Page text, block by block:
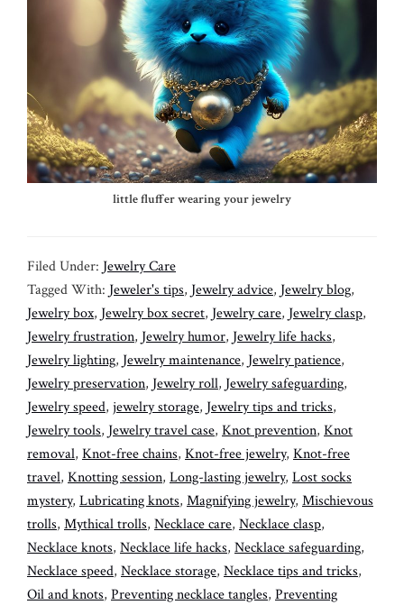
little fluffer wearing your jewelry
Filed Under: Jewelry Care
Tagged With: Jeweler's tips, Jewelry advice, Jewelry blog,
Jewelry box, Jewelry box secret, Jewelry care, Jewelry clasp,
Jewelry frustration, Jewelry humor, Jewelry life hacks,
Jewelry lighting, Jewelry maintenance, Jewelry patience,
Jewelry preservation, Jewelry roll, Jewelry safeguarding,
Jewelry speed, jewelry storage, Jewelry tips and tricks,
Jewelry tools, Jewelry travel case, Knot prevention, Knot
removal, Knot-free chains, Knot-free jewelry, Knot-free
travel, Knotting session, Long-lasting jewelry, Lost socks
mystery, Lubricating knots, Magnifying jewelry, Mischievous
trolls, Mythical trolls, Necklace care, Necklace clasp,
Necklace knots, Necklace life hacks, Necklace safeguarding,
Necklace speed, Necklace storage, Necklace tips and tricks,
Oil and knots, Preventing necklace tangles, Preventing